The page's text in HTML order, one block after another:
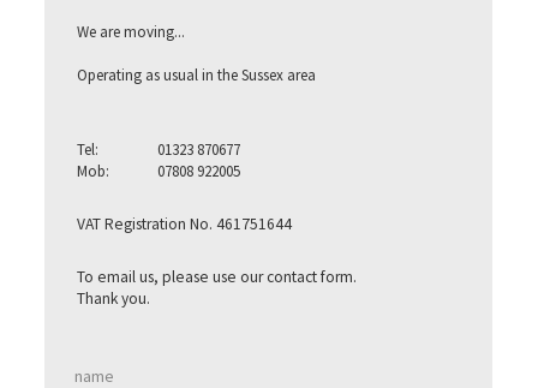
We are moving...
Operating as usual in the Sussex area
Tel:
Mob:
01323 870677
07808 922005
VAT Registration No. 461751644
To email us, please use our contact form.
Thank you.
name